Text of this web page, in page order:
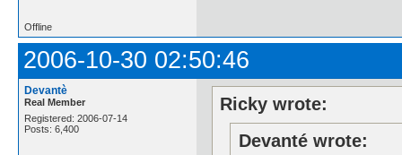
Offline
2006-10-30 02:50:46
Devantè
Real Member
Registered: 2006-07-14
Posts: 6,400
Ricky wrote:
Devanté wrote: